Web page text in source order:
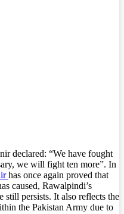
declared: “We have fought
we will fight ten more”. In
has once again proved that
caused, Rawalpindi’s
still persists. It also reflects the
the Pakistan Army due to